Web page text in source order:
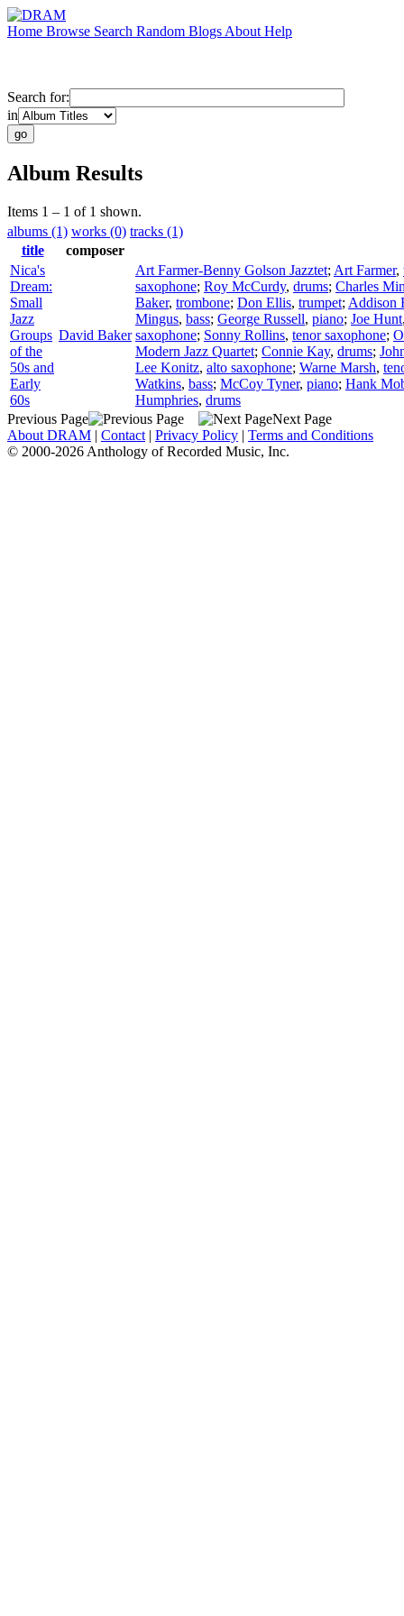
Home Browse Search Random Blogs About Help
Search for:
in
Album Results
Items 1 – 1 of 1 shown.
albums (1) works (0) tracks (1)
title
composer
Nica's
Dream:
Small
Jazz
Groups
of the
50s and
Early
60s
David Baker
Art Farmer-Benny Golson Jazztet; Art Farmer,
saxophone; Roy McCurdy, drums; Charles
Baker, trombone; Don Ellis, trumpet; Addison
Mingus, bass; George Russell, piano; Joe Hunt
saxophone; Sonny Rollins, tenor saxophone;
Modern Jazz Quartet; Connie Kay, drums;
Lee Konitz, alto saxophone; Warne Marsh,
Watkins, bass; McCoy Tyner, piano; Hank
Humphries, drums
Previous Page
Next Page
About DRAM | Contact | Privacy Policy | Terms and Conditions
© 2000-2026 Anthology of Recorded Music, Inc.